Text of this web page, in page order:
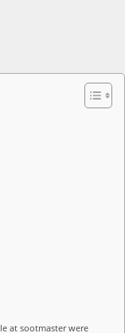
at sootmaster were